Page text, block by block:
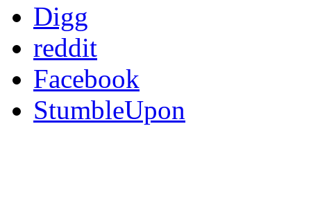
Digg
reddit
Facebook
StumbleUpon